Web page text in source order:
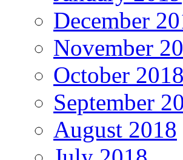
December
November
October 2018
September
August 2018